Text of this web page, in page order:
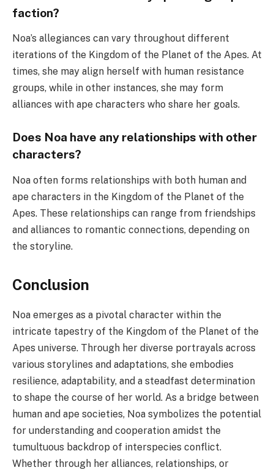
faction?
Noa’s allegiances can vary throughout different
iterations of the Kingdom of the Planet of the Apes. At
times, she may align herself with human resistance
groups, while in other instances, she may form
alliances with ape characters who share her goals.
Does Noa have any relationships with other
characters?
Noa often forms relationships with both human and
ape characters in the Kingdom of the Planet of the
Apes. These relationships can range from friendships
and alliances to romantic connections, depending on
the storyline.
Conclusion
Noa emerges as a pivotal character within the
intricate tapestry of the Kingdom of the Planet of the
Apes universe. Through her diverse portrayals across
various storylines and adaptations, she embodies
resilience, adaptability, and a steadfast determination
to shape the course of her world. As a bridge between
human and ape societies, Noa symbolizes the potential
for understanding and cooperation amidst the
tumultuous backdrop of interspecies conflict.
Whether through her alliances, relationships, or